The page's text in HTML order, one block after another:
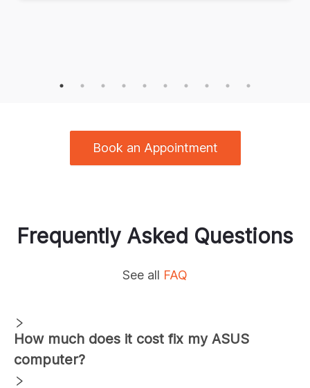
Book an Appointment
Frequently Asked Questions
See all FAQ
How much does it cost fix my ASUS
computer?